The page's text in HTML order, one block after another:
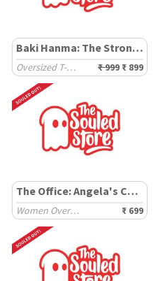
Baki Hanma: The Strongest
Oversized T-Shirts ₹ 999 ₹ 899
The Office: Angela's Cats
Women Oversized T-Shirts ₹ 699